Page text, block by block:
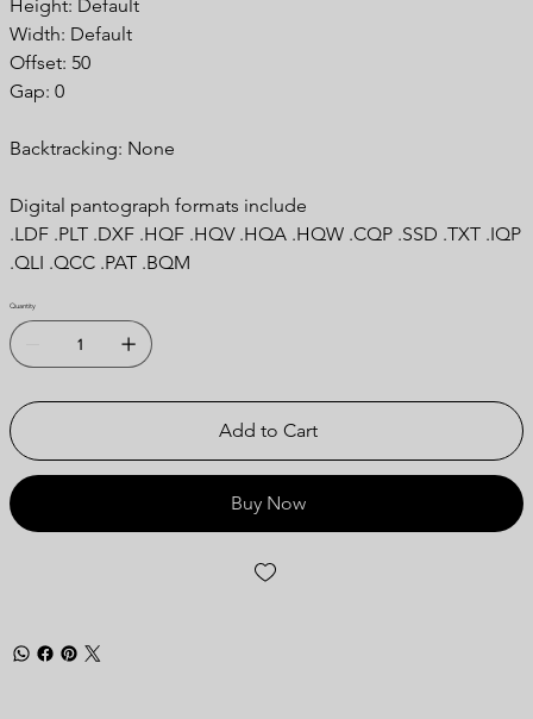
Height: Default
Width: Default
Offset: 50
Gap: 0
Backtracking: None
Digital pantograph formats include
.LDF .PLT .DXF .HQF .HQV .HQA .HQW .CQP .SSD .TXT .IQP
.QLI .QCC .PAT .BQM
Quantity
Add to Cart
Buy Now